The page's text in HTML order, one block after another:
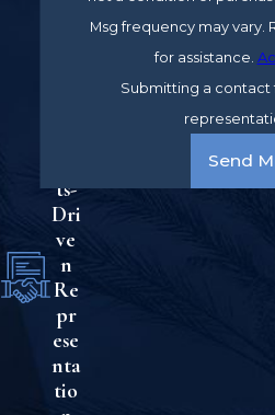
ts-
Dri
ve
n
Re
pr
ese
nta
tio
Msg frequency may vary.
for assistance.
Submitting a
Send